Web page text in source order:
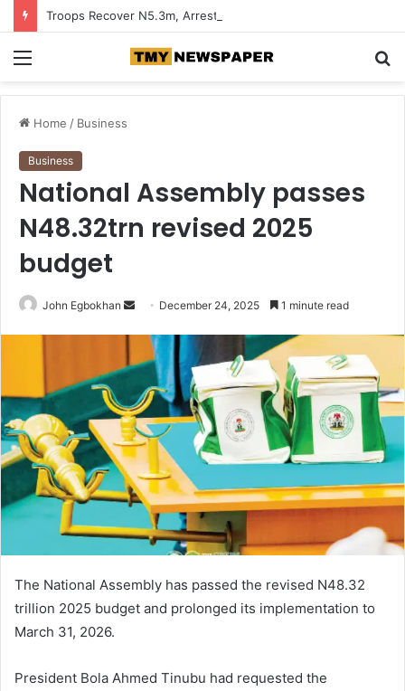
Home / Business
Business
National Assembly passes
N48.32trn revised 2025
budget
John Egbokhan
d
a
n
e
m
a
i
December 24, 2025 1 minute read
The National Assembly has passed the revised N48.32
trillion 2025 budget and prolonged its implementation to
March 31, 2026.
President Bola Ahmed Tinubu had requested the